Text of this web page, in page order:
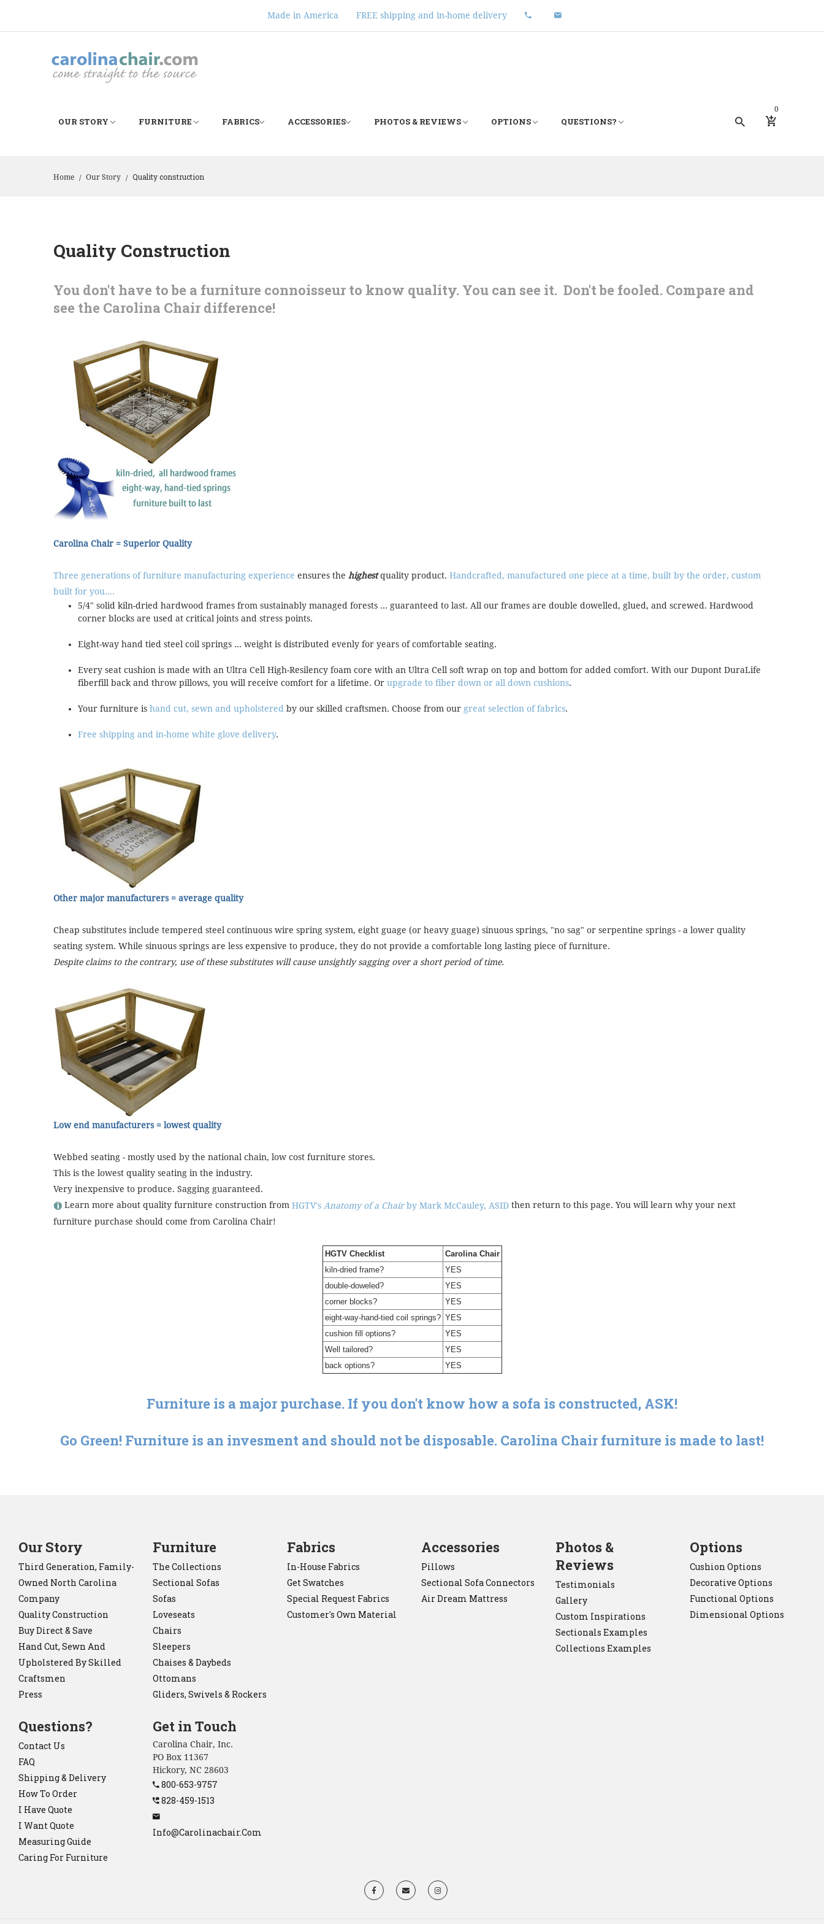
Made in America FREE shipping and in-home delivery
OUR STORY FURNITURE FABRICS ACCESSORIES PHOTOS & REVIEWS OPTIONS QUESTIONS?
0
Home / Our Story / Quality construction
Quality Construction
You don't have to be a furniture connoisseur to know quality. You can see it. Don't be fooled. Compare and
see the Carolina Chair difference!
Carolina Chair = Superior Quality
Three generations of furniture manufacturing experience ensures the highestquality product. Handcrafted, manufactured one piece at a time, built by the order, custom
built for you....
5/4" solid kiln-dried hardwood frames from sustainably managed forests ... guaranteed to last. All our frames are double dowelled, glued, and screwed. Hardwood
corner blocks are used at critical joints and stress points.
Eight-way hand tied steel coil springs ... weight is distributed evenly for years of comfortable seating.
Every seat cushion is made with an Ultra Cell High-Resilency foam core with an Ultra Cell soft wrap on top and bottom for added comfort. With our Dupont DuraLife
fiberfill back and throw pillows, you will receive comfort for a lifetime. Or upgrade to fiber down or all down cushions.
Your furniture is hand cut, sewn and upholstered by our skilled craftsmen. Choose from our great selection of fabrics.
Free shipping and in-home white glove delivery.
Other major manufacturers = average quality
Cheap substitutes include tempered steel continuous wire spring system, eight guage (or heavy guage) sinuous springs, "no sag" or serpentine springs - a lower quality
seating system. While sinuous springs are less expensive to produce, they do not provide a comfortable long lasting piece of furniture.
Despite claims to the contrary, use of these substitutes will cause unsightly sagging over a short period of time.
Low end manufacturers = lowest quality
Webbed seating - mostly used by the national chain, low cost furniture stores.
This is the lowest quality seating in the industry.
Very inexpensive to produce. Sagging guaranteed.
Learn more about quality furniture construction from HGTV's Anatomy of a Chairby Mark McCauley, ASID then return to this page. You will learn why your next
furniture purchase should come from Carolina Chair!
HGTV Checklist
Carolina Chair
kiln-dried frame?
YES
double-doweled?
YES
corner blocks?
YES
eight-way-hand-tied coil springs? YES
cushion fill options?
YES
Well tailored?
YES
back options?
YES
Furniture is a major purchase. If you don't know how a sofa is constructed, ASK!
Go Green! Furniture is an invesment and should not be disposable. Carolina Chair furniture is made to last!
Our Story
Third Generation, Family-
Owned North Carolina
Company
Quality Construction
Buy Direct & Save
Hand Cut, Sewn And
Upholstered By Skilled
Craftsmen
Press
Furniture
The Collections
Sectional Sofas
Sofas
Loveseats
Chairs
Sleepers
Chaises & Daybeds
Ottomans
Gliders, Swivels & Rockers
Fabrics
In-House Fabrics
Get Swatches
Special Request Fabrics
Customer's Own Material
Accessories
Pillows
Sectional Sofa Connectors
Air Dream Mattress
Photos &
Reviews
Testimonials
Gallery
Custom Inspirations
Sectionals Examples
Collections Examples
Options
Cushion Options
Decorative Options
Functional Options
Dimensional Options
Questions?
Contact Us
FAQ
Shipping & Delivery
How To Order
I Have Quote
I Want Quote
Measuring Guide
Caring For Furniture
Get in Touch
Carolina Chair, Inc.
PO Box 11367
Hickory, NC 28603
800-653-9757
828-459-1513
Info@carolinachair.com